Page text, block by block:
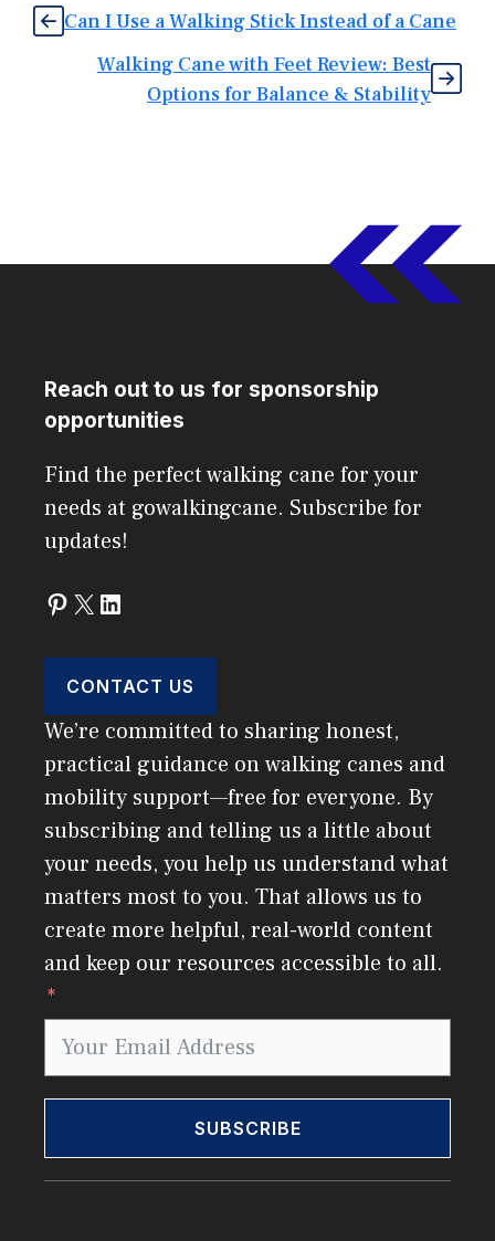
Can I Use a Walking Stick Instead of a Cane
Walking Cane with Feet Review: Best
Options for Balance & Stability
Reach out to us for sponsorship
opportunities
Find the perfect walking cane for your
needs at gowalkingcane. Subscribe for
updates!
Pinterest
X LinkedIn
CONTACT US
We’re committed to sharing honest,
practical guidance on walking canes and
mobility support—free for everyone. By
subscribing and telling us a little about
your needs, you help us understand what
matters most to you. That allows us to
create more helpful, real-world content
and keep our resources accessible to all.
SUBSCRIBE